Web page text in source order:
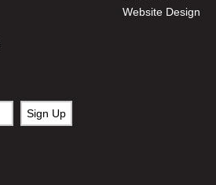
Website Design